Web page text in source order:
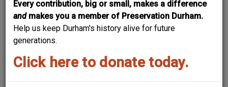
Every contribution, big or small, makes a difference
and makes you a member of Preservation Durham.
Help us keep Durham's history alive for future
generations.
Click here to donate today.